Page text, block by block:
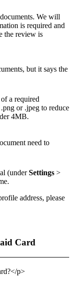
We will
is required and
the review is
but it says the
a required
or .jpeg to reduce
4MB.
need to
(underSettings >
address, please
Card
p>